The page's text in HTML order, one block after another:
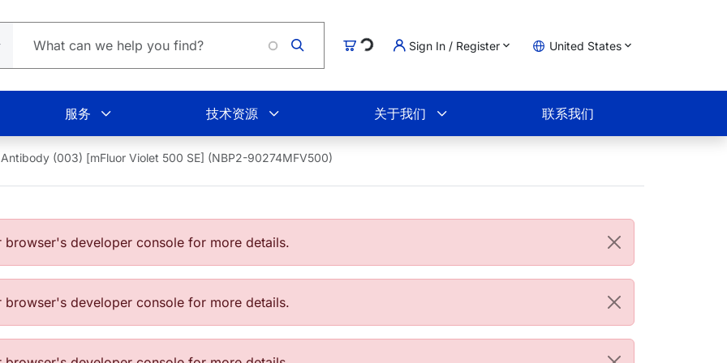
购物车
Loading... Sign In / Register United States
服务 技术资源 关于我们 联系我们
(003) [mFluor Violet 500 SE] (NBP2-90274MFV500)
developer console for more details.
developer console for more details.